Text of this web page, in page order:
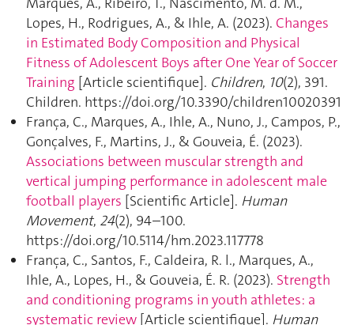
Lopes, H., Rodrigues, A., & Ihle, A. (2023). Changes
in Estimated Body Composition and Physical
Fitness of Adolescent Boys after One Year of Soccer
Training [Article scientifique]. Children, 10(2), 391.
Children. https://doi.org/10.3390/children10020391
França, C., Marques, A., Ihle, A., Nuno, J., Campos, P.,
Gonçalves, F., Martins, J., & Gouveia, É. (2023).
Associations between muscular strength and
vertical jumping performance in adolescent male
football players [Scientific Article]. Human
Movement, 24(2), 94–100.
https://doi.org/10.5114/hm.2023.117778
França, C., Santos, F., Caldeira, R. l., Marques, A.,
Ihle, A., Lopes, H., & Gouveia, É. R. (2023). Strength
and conditioning programs in youth athletes: a
systematic review [Article scientifique]. Human